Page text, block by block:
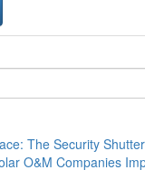
The Security
O&M Companies